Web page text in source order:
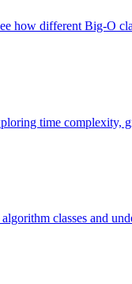
how different Big-O
time complexity,
classes and